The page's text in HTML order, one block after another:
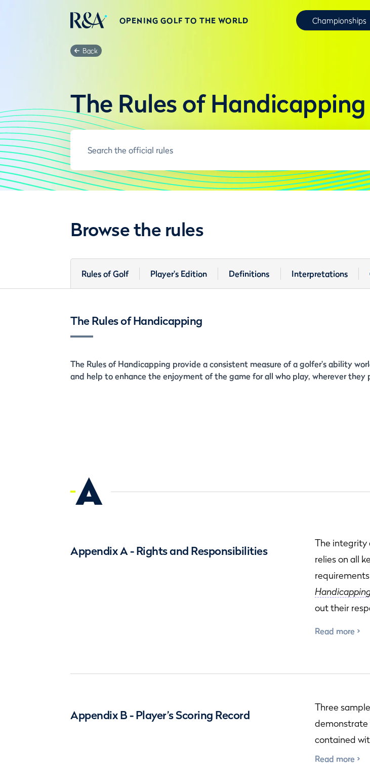
OPENING GOLF TO THE WORLD Championships
Back
The Rules of Handicapping
Browse the rules
Rules of Golf Player's Edition Definitions Interpretations
The Rules of Handicapping
The Rules of Handicapping provide a consistent measure of a golfer's ability
and help to enhance the enjoyment of the game for all who play, wherever they
A
Appendix A - Rights and Responsibilities
The integrity
relies on all
out their
Read more
Appendix B - Player’s Scoring Record
Three
demonstrate
contained
Read more